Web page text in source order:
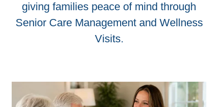
giving families peace of mind through
Senior Care Management and Wellness
Visits.